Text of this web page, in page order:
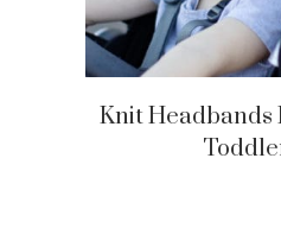
Knit Headbands